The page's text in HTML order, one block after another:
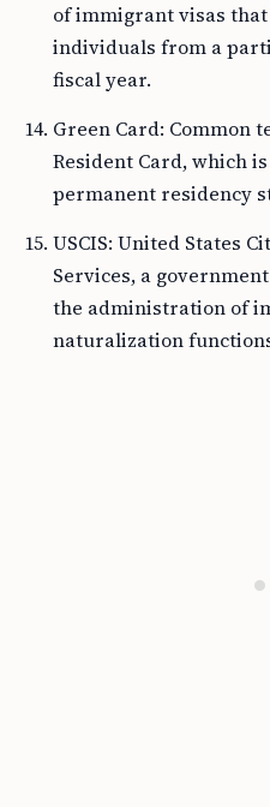
of immigrant visas
individuals from a
fiscal year.
Green Card: Common
Resident Card, which
permanent residency
USCIS: United States
Services, a
the administration of
naturalization